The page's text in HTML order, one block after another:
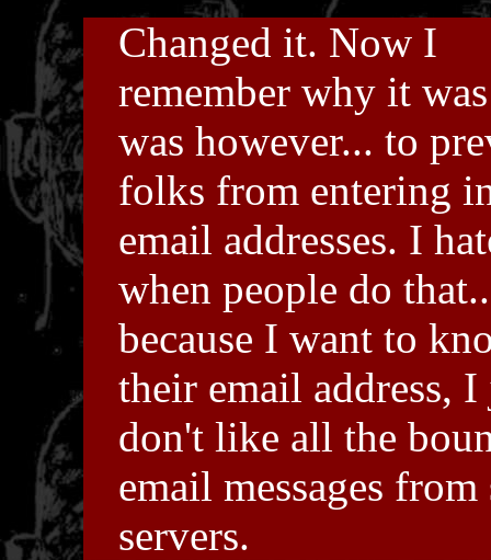
Changed it. Now I
remember why it
was however... to
folks from entering
email addresses. I
when people do
because I want to
their email address, I
don't like all the
email messages from
servers.